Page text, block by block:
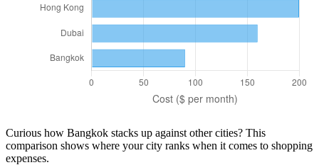
Curious how Bangkok stacks up against other cities? This
comparison shows where your city ranks when it comes to shopping
expenses.